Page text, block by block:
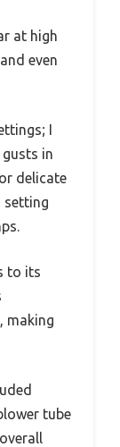
at high
even
I
in
delicate
setting
to its
making
tube